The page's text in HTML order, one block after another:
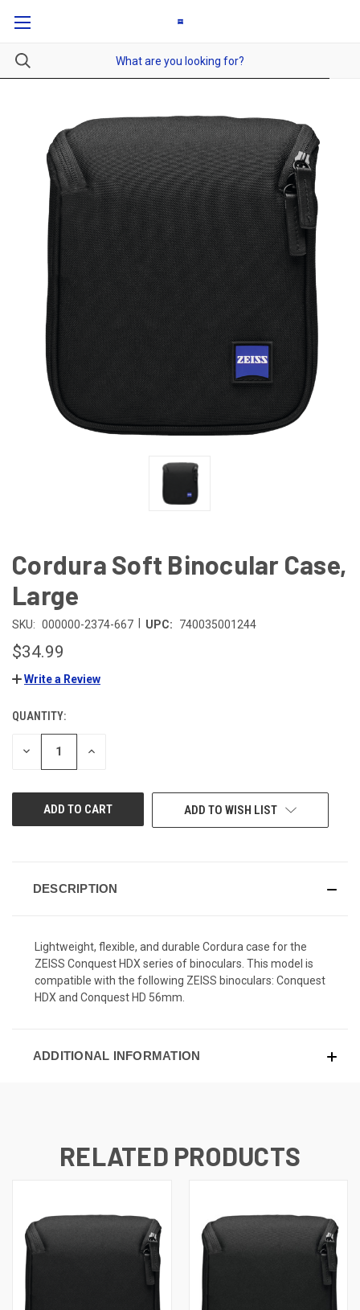
Cordura Soft Binocular Case,
Large
SKU: 000000-2374-667 UPC: 740035001244
$34.99
Write a Review
CURRENT
STOCK:
QUANTITY:
DECREASE INCREASE
ADD TO WISH LIST
DESCRIPTION
Lightweight, flexible, and durable Cordura case for the
ZEISS Conquest HDX series of binoculars. This model is
compatible with the following ZEISS binoculars: Conquest
HDX and Conquest HD 56mm.
ADDITIONAL INFORMATION
RELATED PRODUCTS